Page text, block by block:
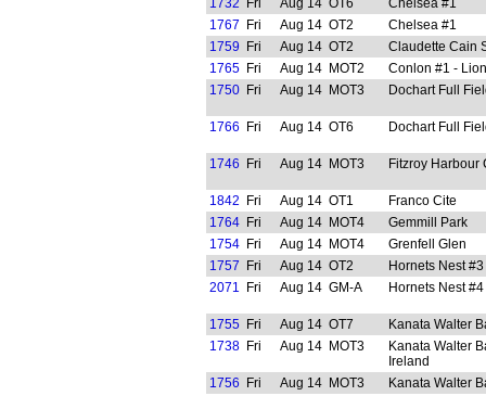
1732 Fri Aug 14 OT6
Chelsea #1
1767
Fri Aug 14 OT2
Chelsea #1
1759
Fri Aug 14 OT2
Claudette Cain
1765 Fri Aug 14 MOT2
Conlon #1 -
1750 Fri Aug 14 MOT3 Dochart Full
1766 Fri Aug 14 OT6 Dochart Full
1746 Fri Aug 14 MOT3 Fitzroy Harbour
1842 Fri Aug 14 OT1
Franco Cite
1764 Fri Aug 14 MOT4
Gemmill Park
1754 Fri Aug 14 MOT4
Grenfell Glen
1757
Fri Aug 14 OT2
Hornets Nest #3
2071
Fri Aug 14 GM-A Hornets Nest #4
1755 Fri Aug 14 OT7
Kanata Walter
1738 Fri Aug 14 MOT3
Kanata Walter
Ireland
1756
Fri Aug 14 MOT3
Kanata Walter